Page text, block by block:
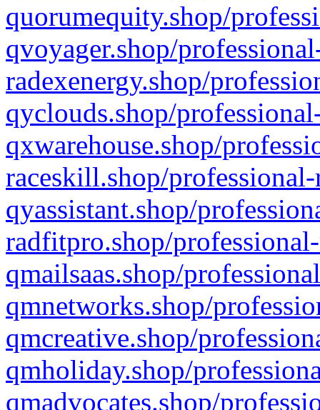
quorumequity.shop/
qvoyager.shop/
radexenergy.shop/
qyclouds.shop/
qxwarehouse.shop/
raceskill.shop/
qyassistant.shop/
radfitpro.shop/
qmailsaas.shop/
qmnetworks.shop/
qmcreative.shop/
qmholiday.shop/
qmadvocates.shop/